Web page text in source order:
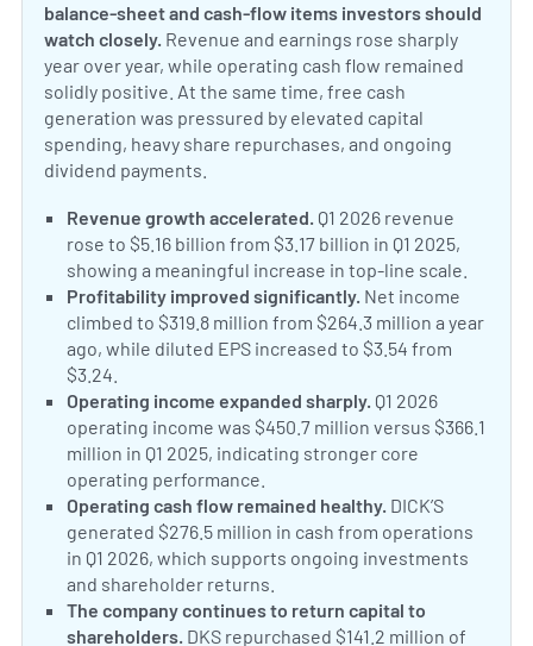
balance-sheet and cash-flow items investors should
watch closely. Revenue and earnings rose sharply
year over year, while operating cash flow remained
solidly positive. At the same time, free cash
generation was pressured by elevated capital
spending, heavy share repurchases, and ongoing
dividend payments.
Revenue growth accelerated. Q1 2026 revenue
rose to $5.16 billion from $3.17 billion in Q1 2025,
showing a meaningful increase in top-line scale.
Profitability improved significantly. Net income
climbed to $319.8 million from $264.3 million a year
ago, while diluted EPS increased to $3.54 from
$3.24.
Operating income expanded sharply. Q1 2026
operating income was $450.7 million versus $366.1
million in Q1 2025, indicating stronger core
operating performance.
Operating cash flow remained healthy. DICK’S
generated $276.5 million in cash from operations
in Q1 2026, which supports ongoing investments
and shareholder returns.
The company continues to return capital to
shareholders. DKS repurchased $141.2 million of